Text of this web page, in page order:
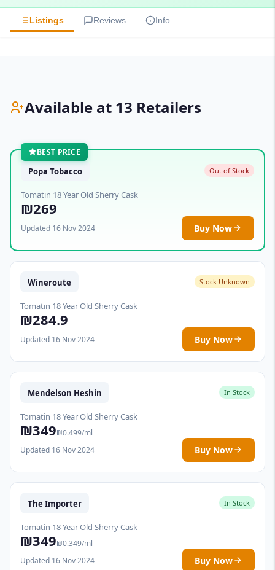
Listings Reviews Info
Available at 13 Retailers
BEST PRICE
Popa Tobacco Out of Stock
Tomatin 18 Year Old Sherry Cask
₪269
Updated 16 Nov 2024 Buy Now
Wineroute Stock Unknown
Tomatin 18 Year Old Sherry Cask
₪284.9
Updated 16 Nov 2024 Buy Now
Mendelson Heshin In Stock
Tomatin 18 Year Old Sherry Cask
₪349₪0.499/ml
Updated 16 Nov 2024
Buy Now
The Importer In Stock
Tomatin 18 Year Old Sherry Cask
₪349₪0.349/ml
Updated 16 Nov 2024
Buy Now